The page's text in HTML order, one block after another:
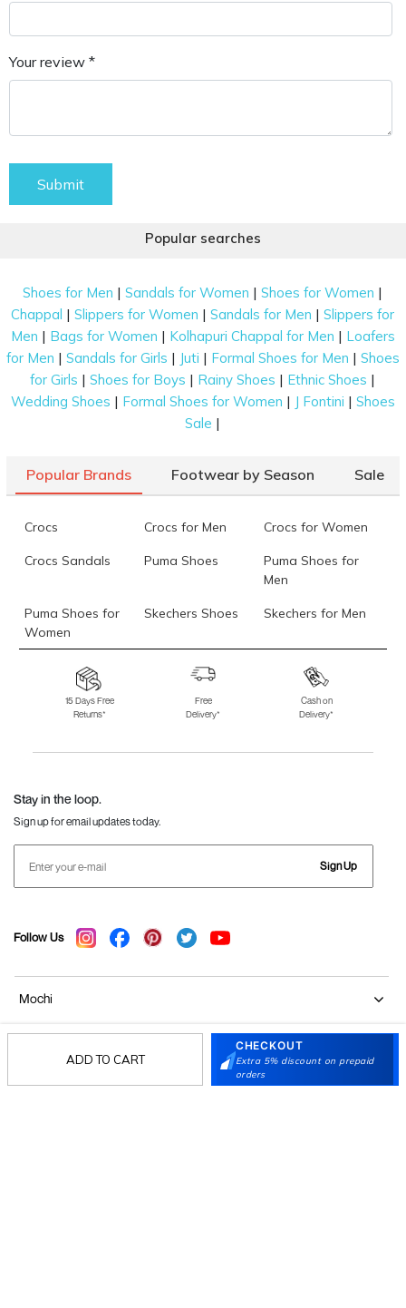
ADD TO CART
CHECKOUT
Extra 5% discount on prepaid
orders
Your review *
Submit
Popular searches
Shoes for Men |Sandals for Women |Shoes for Women |
Chappal |Slippers for Women |Sandals for Men |Slippers for
Men | Bags for Women | Kolhapuri Chappal for Men | Loafers
for Men | Sandals for Girls | Juti | Formal Shoes for Men | Shoes
for Girls |Shoes for Boys | Rainy Shoes | Ethnic Shoes |
Wedding Shoes | Formal Shoes for Women | J Fontini | Shoes
Sale |
Popular Brands Footwear by Season Sale
Crocs Crocs for Men Crocs for Women
Crocs Sandals Puma Shoes
Puma Shoes for
Men
Puma Shoes for
Women
Skechers Shoes Skechers for Men
Skechers for
Skechers Slippers Fila Shoes
Fila Shoes for Men
Fila Shoes for
Fitflop
15 Days Free
Returns*
Free
Delivery*
Cash on
Delivery*
Stay in the loop.
Sign up for email updates today.
Sign Up
Follow Us
Mochi